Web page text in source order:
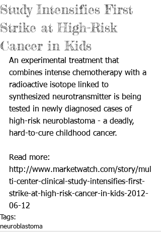
Study Intensifies First
Strike at High-Risk
Cancer in Kids
An experimental treatment that
combines intense chemotherapy with a
radioactive isotope linked to
synthesized neurotransmitter is being
tested in newly diagnosed cases of
high-risk neuroblastoma - a deadly,
hard-to-cure childhood cancer.
Read more:
http://www.marketwatch.com/story/mul
ti-center-clinical-study-intensifies-first-
strike-at-high-risk-cancer-in-kids-2012-
06-12
Tags:
neuroblastoma